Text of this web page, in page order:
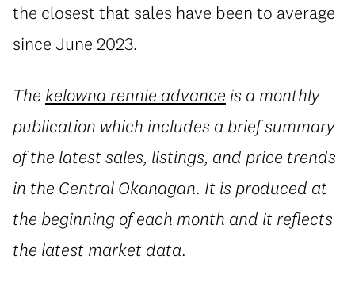
the closest that sales have been to average
since June 2023.
The kelowna rennie advance is a monthly
publication which includes a brief summary
of the latest sales, listings, and price trends
in the Central Okanagan. It is produced at
the beginning of each month and it reflects
the latest market data.